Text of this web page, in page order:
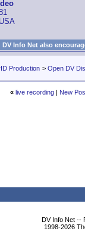
DV Info Net also
Production > Open DV
« live recording| New
DV Info Net --
1998-2026